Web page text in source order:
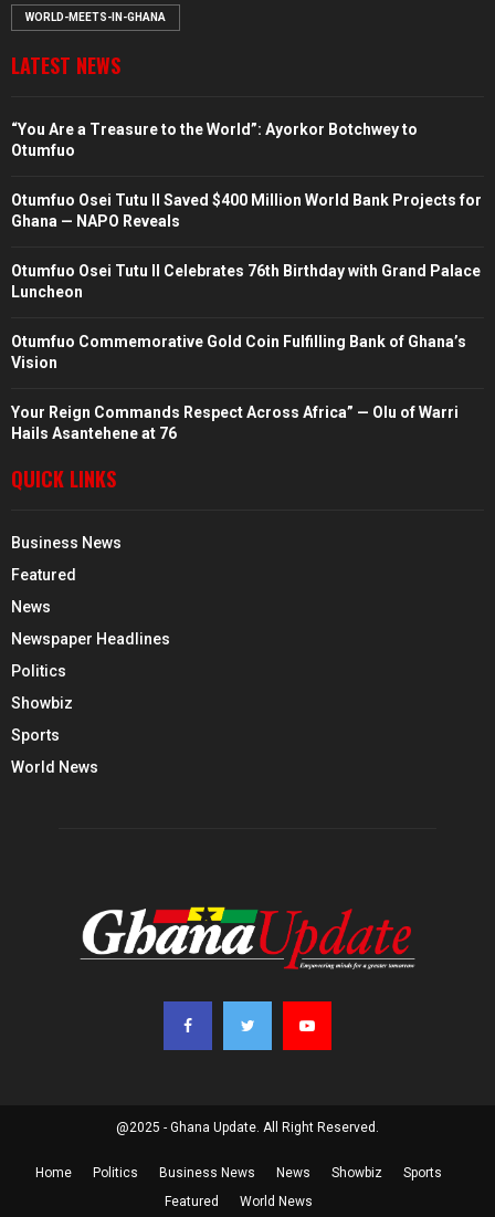
WORLD-MEETS-IN-GHANA
LATEST NEWS
“You Are a Treasure to the World”: Ayorkor Botchwey to
Otumfuo
Otumfuo Osei Tutu II Saved $400 Million World Bank Projects for
Ghana — NAPO Reveals
Otumfuo Osei Tutu II Celebrates 76th Birthday with Grand Palace
Luncheon
Otumfuo Commemorative Gold Coin Fulfilling Bank of Ghana’s
Vision
Your Reign Commands Respect Across Africa” — Olu of Warri
Hails Asantehene at 76
QUICK LINKS
Business News
Featured
News
Newspaper Headlines
Politics
Showbiz
Sports
World News
@2025 - Ghana Update. All Right Reserved.
Home Politics Business News News Showbiz
Sports
Featured
World News